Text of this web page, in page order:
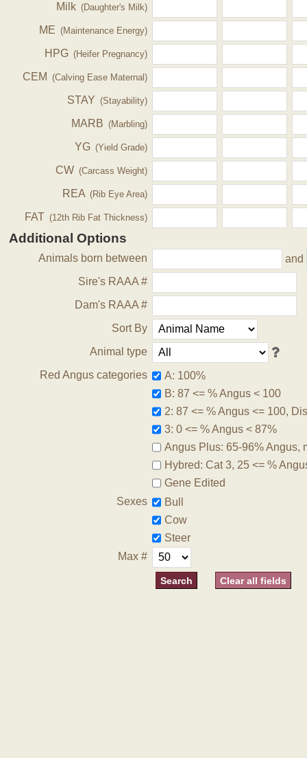
Milk (Daughter's Milk)
ME (Maintenance Energy)
HPG (Heifer Pregnancy)
CEM (Calving Ease Maternal)
STAY (Stayability)
MARB (Marbling)
YG (Yield Grade)
CW (Carcass Weight)
REA (Rib Eye Area)
FAT (12th Rib Fat Thickness)
Additional Options
Animals born between
and
Sire's RAAA #
Dam's RAAA #
Sort By
Animal type
Red Angus categories
A: 100%
B: 87 <= % Angus < 100
2: 87 <= % Angus <= 100,
3: 0 <= % Angus < 87%
Angus Plus: 65-96% Angus,
Hybred: Cat 3, 25 <= %
Gene Edited
Sexes
Bull
Cow
Steer
Max #
Clear all fields